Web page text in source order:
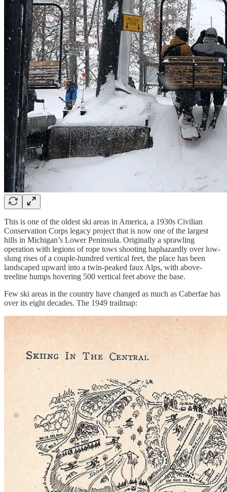
This is one of the oldest ski areas in America, a 1930s Civilian
Conservation Corps legacy project that is now one of the largest
hills in Michigan’s Lower Peninsula. Originally a sprawling
operation with legions of rope tows shooting haphazardly over low-
slung rises of a couple-hundred vertical feet, the place has been
landscaped upward into a twin-peaked faux Alps, with above-
treeline humps hovering 500 vertical feet above the base.
Few ski areas in the country have changed as much as Caberfae has
over its eight decades. The 1949 trailmap: